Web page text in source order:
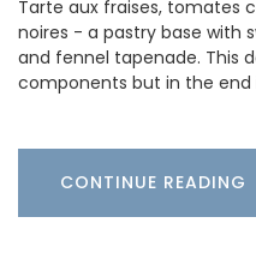
Tarte aux fraises, tomates
noires - a pastry base with
and fennel tapenade. This
components but in the
CONTINUE READING